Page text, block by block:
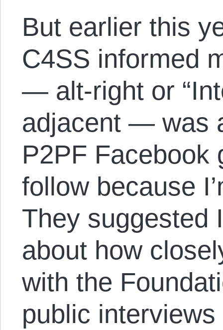
But earlier this
C4SS informed
— alt-right or
adjacent — was
P2PF Facebook
follow because
They suggested
about how
with the
public